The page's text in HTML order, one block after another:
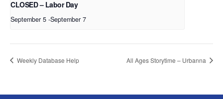
CLOSED – Labor Day
September 5 -September 7
Weekly Database Help All Ages Storytime – Urbanna